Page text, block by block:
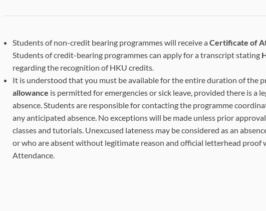
Students of non-credit bearing programmes will receive aCertificate of
Students of credit-bearing programmes can apply for a transcript stating
regarding the recognition of HKU credits.
It is understood that you must be available for the entire duration of the
allowance is permitted for emergencies or sick leave, provided there is
absence. Students are responsible for contacting the programme
any anticipated absence. No exceptions will be made unless prior
classes and tutorials. Unexcused lateness may be considered as an
or who are absent without legitimate reason and official letterhead
Attendance.